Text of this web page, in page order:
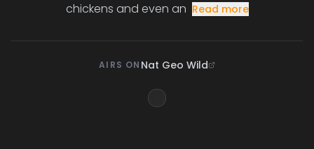
chickens and even an Read more
AIRS ON Nat Geo Wild